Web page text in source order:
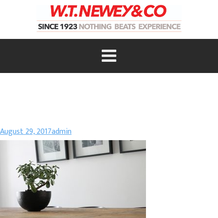
August 29, 2017admin